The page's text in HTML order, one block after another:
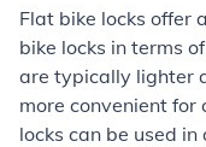
Flat bike locks offer
bike locks in terms
are typically lighter
more convenient
locks can be used